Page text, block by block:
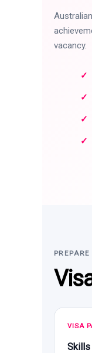
vacancy.
VISA
Skills